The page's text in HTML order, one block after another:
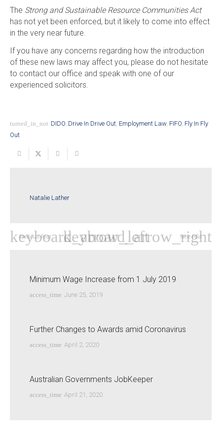
The Strong and Sustainable Resource Communities Act
has not yet been enforced, but it likely to come into effect
in the very near future.
If you have any concerns regarding how the introduction
of these new laws may affect you, please do not hesitate
to contact our office and speak with one of our
experienced solicitors.
turned_in_not DIDO, Drive In Drive Out, Employment Law, FIFO, Fly In Fly
Out
Natalie Lather
Previous Post Next Post
Minimum Wage Increase from 1 July 2019
access_time June 25, 2019
Further Changes to Awards amid Coronavirus
access_time April 2, 2020
Australian Governments JobKeeper
access_time April 21, 2020